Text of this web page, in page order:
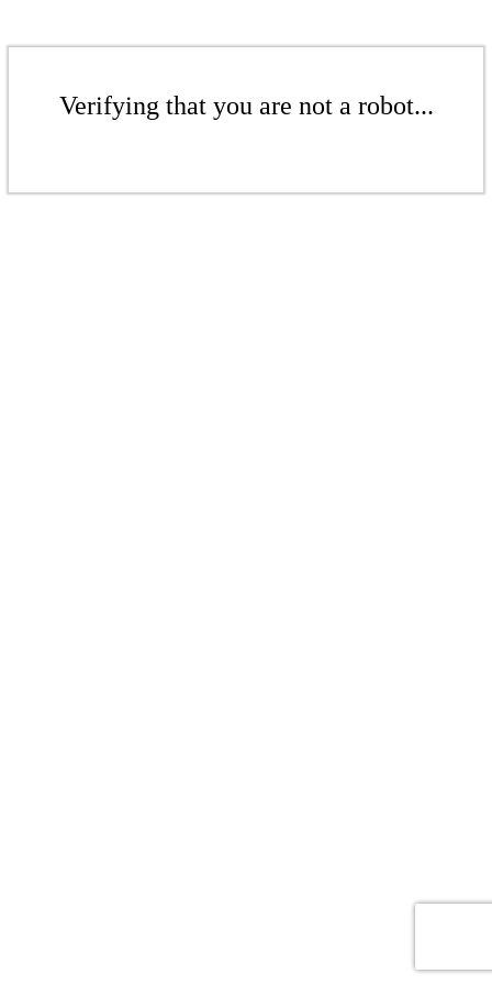
Verifying that you are not a robot...